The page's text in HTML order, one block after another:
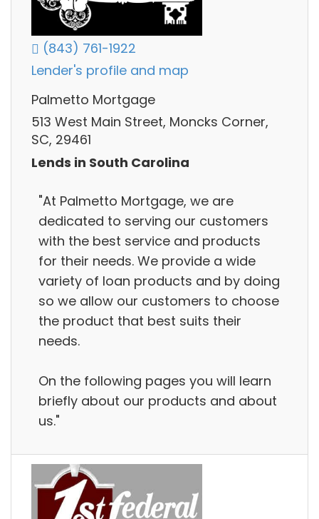
(843) 761-1922
Lender's profile and map
Palmetto Mortgage
513 West Main Street, Moncks Corner,
SC, 29461
Lends in South Carolina
"At Palmetto Mortgage, we are
dedicated to serving our customers
with the best service and products
for their needs. We provide a wide
variety of loan products and by doing
so we allow our customers to choose
the product that best suits their
needs.
On the following pages you will learn
briefly about our products and about
us."